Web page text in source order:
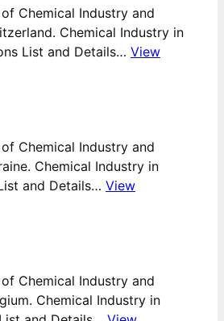
Chemical Industry and
Chemical Industry in
List and Details… View
Chemical Industry and
Chemical Industry in
and Details… View
Chemical Industry and
Chemical Industry in